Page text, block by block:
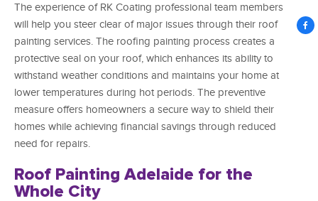
The experience of RK Coating professional team members
will help you steer clear of major issues through their roof
painting services. The roofing painting process creates a
protective seal on your roof, which enhances its ability to
withstand weather conditions and maintains your home at
lower temperatures during hot periods. The preventive
measure offers homeowners a secure way to shield their
homes while achieving financial savings through reduced
need for repairs.
Roof Painting Adelaide for the
Whole City